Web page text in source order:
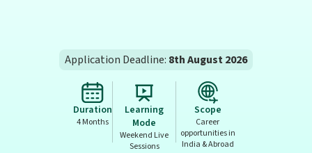
Application Deadline: 8th August 2026
Duration
4 Months
Learning
Mode
Weekend Live
Sessions
Scope
Career
opportunities in
India & Abroad